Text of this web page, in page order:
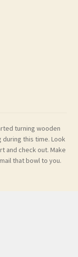
turning wooden
this time. Look
and check out. Make
that bowl to you.